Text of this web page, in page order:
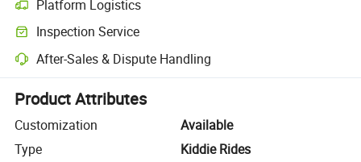
Platform Logistics
Clearer shipment tracking with platform-supported logistics.
Inspection Service
Optional pre-shipment inspection for quality and quantity checks.
After-Sales & Dispute Handling
Platform-assisted dispute resolution, including refunds or returns
Product Attributes
Customization
Available
Type
Kiddie Rides